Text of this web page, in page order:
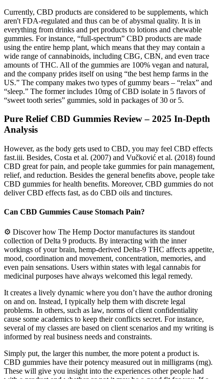
Currently, CBD products are considered to be supplements, which
aren't FDA-regulated and thus can be of abysmal quality. It is in
everything from drinks and pet products to lotions and chewable
gummies. For instance, “full-spectrum” CBD products are made
using the entire hemp plant, which means that they may contain a
wide range of cannabinoids, including CBG, CBN, and even trace
amounts of THC. All of the gummies are 100% vegan and natural,
and the company prides itself on using “the best hemp farms in the
US.” The company makes two types of gummy bears – “relax” and
“sleep.” The former includes 10mg of CBD isolate in 5 flavors of
“sweet tooth series” gummies, sold in packages of 30 or 5.
Pure Relief CBD Gummies Review – 2025 In-Depth
Analysis
However, as the body gets used to CBD, you may feel CBD effects
fast.iii. Besides, Costa et al. (2007) and Vučković et al. (2018) found
CBD great for pain, and people take gummies for pain management,
relief, and reduction. Besides the general benefits above, people take
CBD gummies for health benefits. Moreover, CBD gummies do not
deliver CBD effects fast, as do CBD oils and tinctures.
Can CBD Gummies Cause Stomach Pain?
⚙️ Discover how The Hemp Doctor manufactures its standout
collection of Delta 9 products. By interacting with the inner
workings of your brain, hemp-derived Delta-9 THC affects appetite,
mood, coordination and movement, concentration, memories, and
even pain sensations. Users within states with legal cannabis for
medicinal purposes have always welcomed this legal remedy.
It creates a lively dynamic where you don’t have the author droning
on and on. Instead, I typically help them with discrete legal
problems. In others, such as law, norms of client confidentiality
cause some academics to keep their conflicts secret. For instance,
several of my classes are based on client scenarios and my writing is
informed by real business needs and constraints.
Simply put, the larger this number, the more potent a product is.
CBD gummies have their potency measured out in milligrams (mg).
These will give you insight into the experiences other people had